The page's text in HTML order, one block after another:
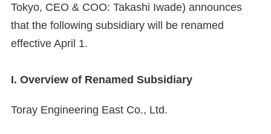
Tokyo, CEO & COO: Takashi Iwade) announces
that the following subsidiary will be renamed
effective April 1.
I. Overview of Renamed Subsidiary
Toray Engineering East Co., Ltd.